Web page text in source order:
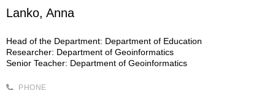
Lanko, Anna
Head of the Department: Department of Education
Researcher: Department of Geoinformatics
Senior Teacher: Department of Geoinformatics
PHONE